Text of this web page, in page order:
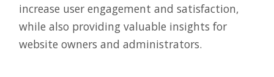
increase user engagement and satisfaction,
while also providing valuable insights for
website owners and administrators.